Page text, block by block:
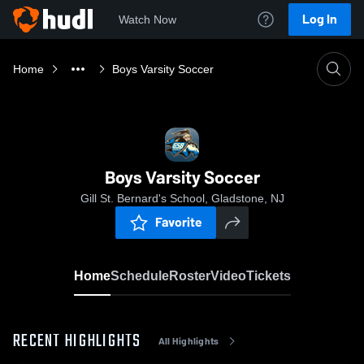
Watch Now Log In
Home Boys Varsity Soccer
Boys Varsity Soccer
Gill St. Bernard's School, Gladstone, NJ
Favorite
HomeScheduleRosterVideoTickets
RECENT HIGHLIGHTS All Highlights